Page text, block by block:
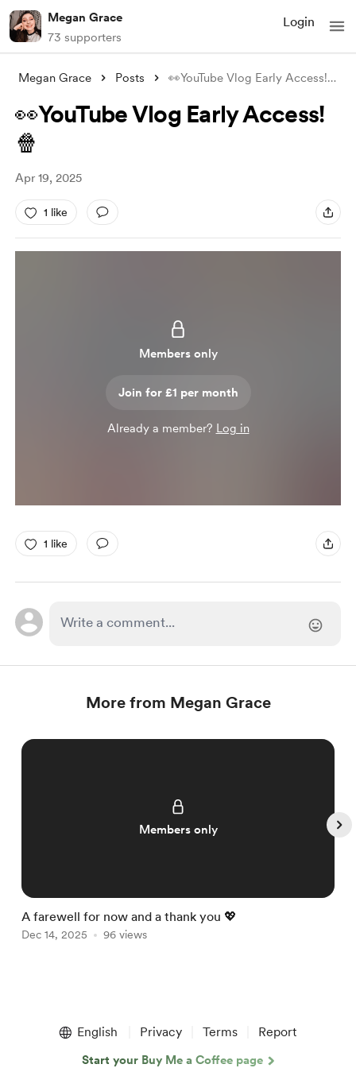
Megan Grace
73 supporters
Login
Megan Grace Posts 👀YouTube Vlog Early Access!🍿
👀YouTube Vlog Early Access!
🍿
Apr 19, 2025
1 like
Members only
Join for £1 per month
Already a member? Log in
1 like
More from Megan Grace
Members only
A farewell for now and a thank you 💖
Dec 14, 2025 96 views
English Privacy Terms Report
Start your Buy Me a Coffee page